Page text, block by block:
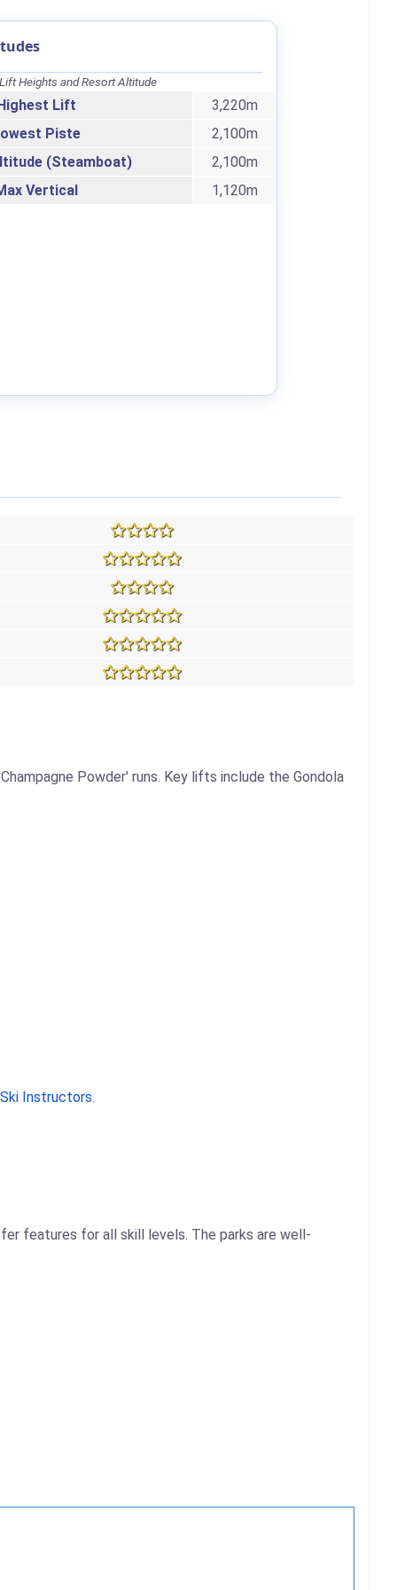
Lift Heights and Resort Altitude
Lift
3,220m
Piste
2,100m
(Steamboat)
2,100m
Vertical
1,120m
Powder' runs. Key lifts include the Gondola
Instructors.
features for all skill levels. The parks are well-